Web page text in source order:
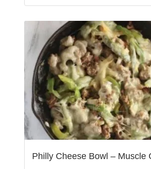
Philly Cheese Bowl – Muscle